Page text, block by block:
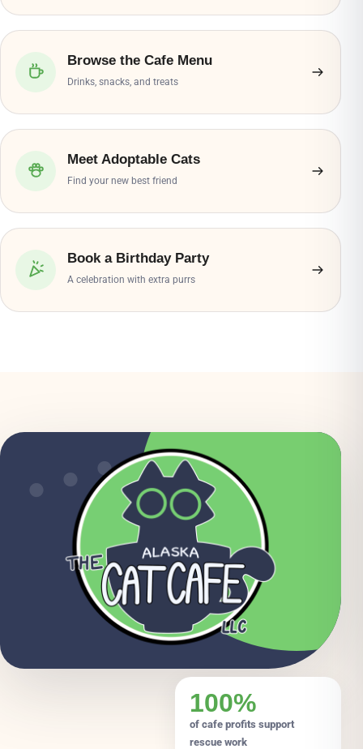
Browse the Cafe Menu
Drinks, snacks, and treats
Meet Adoptable Cats
Find your new best friend
Book a Birthday Party
A celebration with extra purrs
● ● ●
100%
of cafe profits support
rescue work